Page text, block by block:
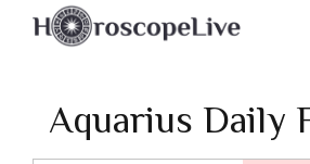
Aquarius Daily